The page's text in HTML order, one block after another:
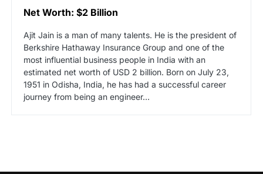
Net Worth: $2 Billion
Ajit Jain is a man of many talents. He is the president of
Berkshire Hathaway Insurance Group and one of the
most influential business people in India with an
estimated net worth of USD 2 billion. Born on July 23,
1951 in Odisha, India, he has had a successful career
journey from being an engineer…